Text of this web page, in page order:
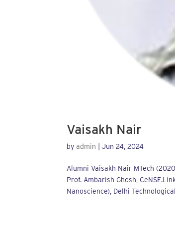
Vaisakh Nair
byadmin |Jun 24, 2024
Alumni Vaisakh Nair MTech
Prof. Ambarish Ghosh,
Nanoscience), Delhi